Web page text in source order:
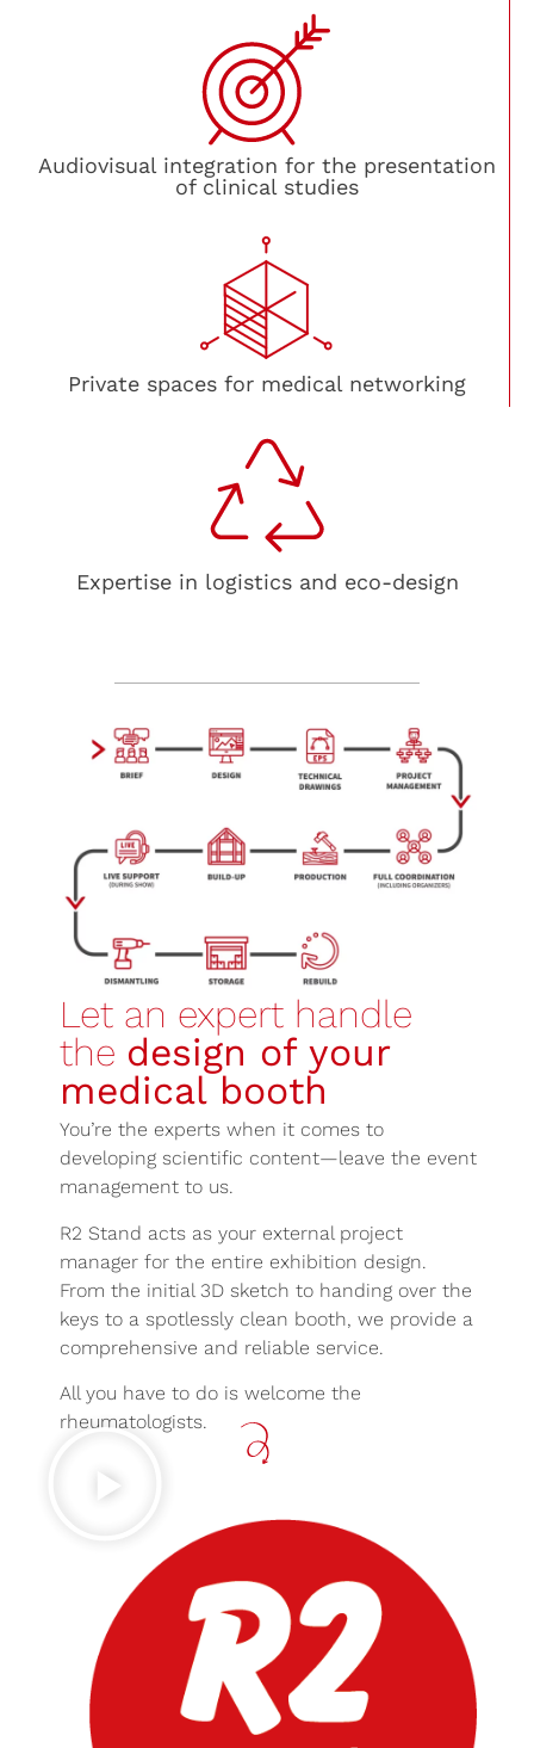
Audiovisual integration for the presentation
of clinical studies
Private spaces for medical networking
Expertise in logistics and eco-design
Let an expert handle
the design of your
medical booth
You’re the experts when it comes to
developing scientific content—leave the event
management to us.
R2 Stand acts as your external project
manager for the entire exhibition design.
From the initial 3D sketch to handing over the
keys to a spotlessly clean booth, we provide a
comprehensive and reliable service.
All you have to do is welcome the
rheumatologists.